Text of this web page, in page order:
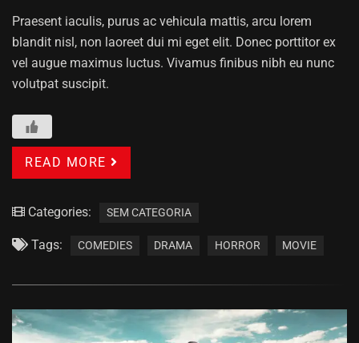
Praesent iaculis, purus ac vehicula mattis, arcu lorem
blandit nisl, non laoreet dui mi eget elit. Donec porttitor ex
vel augue maximus luctus. Vivamus finibus nibh eu nunc
volutpat suscipit.
READ MORE
Categories: SEM CATEGORIA
Tags: COMEDIES DRAMA HORROR MOVIE